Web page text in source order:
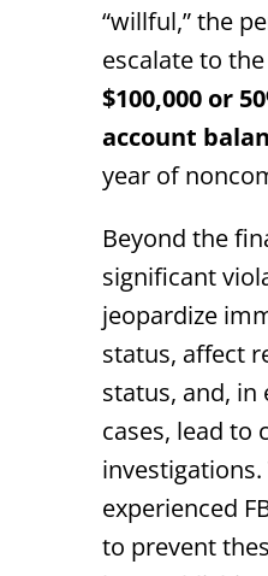
“willful,” the
escalate to
$100,000 or
account
year of
Beyond the
significant
jeopardize
status, affect
status, and, in
cases, lead to
experienced
to prevent